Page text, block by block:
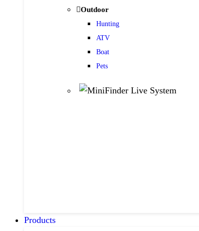
Outdoor
Hunting
ATV
Boat
Pets
Products